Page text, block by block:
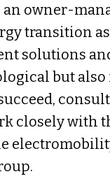
owner-
transition
solutions
but
closely with